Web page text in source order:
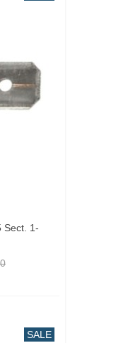
Sect. 1-
SALE